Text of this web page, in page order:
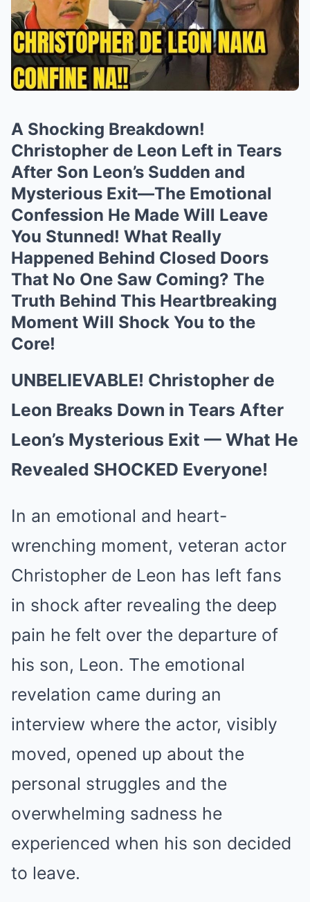
A Shocking Breakdown!
Christopher de Leon Left in Tears
After Son Leon’s Sudden and
Mysterious Exit—The Emotional
Confession He Made Will Leave
You Stunned! What Really
Happened Behind Closed Doors
That No One Saw Coming? The
Truth Behind This Heartbreaking
Moment Will Shock You to the
Core!
UNBELIEVABLE! Christopher de
Leon Breaks Down in Tears After
Leon’s Mysterious Exit — What He
Revealed SHOCKED Everyone!
In an emotional and heart-
wrenching moment, veteran actor
Christopher de Leon has left fans
in shock after revealing the deep
pain he felt over the departure of
his son, Leon. The emotional
revelation came during an
interview where the actor, visibly
moved, opened up about the
personal struggles and the
overwhelming sadness he
experienced when his son decided
to leave.